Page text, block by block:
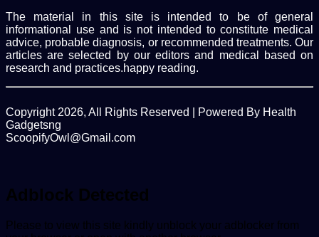
The material in this site is intended to be of general
informational use and is not intended to constitute medical
advice, probable diagnosis, or recommended treatments. Our
articles are selected by our editors and medical based on
research and practices.happy reading.
Copyright 2026, All Rights Reserved | Powered By Health
Gadgetsng
ScoopifyOwl@Gmail.com
top
button
Adblock Detected
Please to view this site kindly unblock your adblocker from